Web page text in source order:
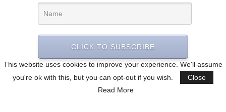
This website uses cookies to improve your experience. We'll assume
you're ok with this, but you can opt-out if you wish.
Close
Read More
CLICK TO SUBSCRIBE